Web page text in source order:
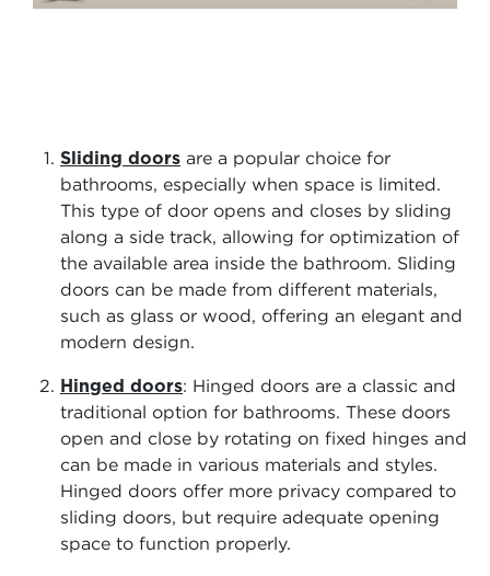
Sliding doors are a popular choice for
bathrooms, especially when space is limited.
This type of door opens and closes by sliding
along a side track, allowing for optimization of
the available area inside the bathroom. Sliding
doors can be made from different materials,
such as glass or wood, offering an elegant and
modern design.
Hinged doors: Hinged doors are a classic and
traditional option for bathrooms. These doors
open and close by rotating on fixed hinges and
can be made in various materials and styles.
Hinged doors offer more privacy compared to
sliding doors, but require adequate opening
space to function properly.